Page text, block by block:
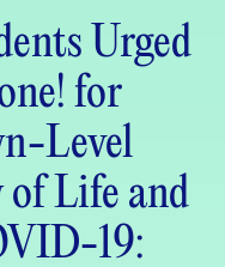
Survey
Urged
for
Level
of Life and
19: